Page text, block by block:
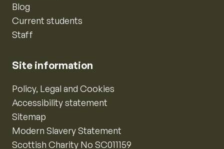
Blog
Current students
Staff
Site information
Policy, Legal and Cookies
Accessibility statement
Sitemap
Modern Slavery Statement
Scottish Charity No SC011159